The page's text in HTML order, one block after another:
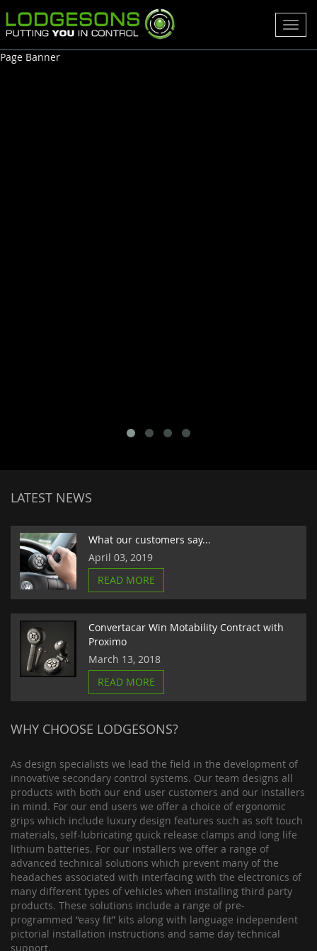
Page Banner
LATEST NEWS
What our customers say...
April 03, 2019
READ MORE
Convertacar Win Motability Contract with
Proximo
March 13, 2018
READ MORE
WHY CHOOSE LODGESONS?
As design specialists we lead the field in the development of
innovative secondary control systems. Our team designs all
products with both our end user customers and our installers
in mind. For our end users we offer a choice of ergonomic
grips which include luxury design features such as soft touch
materials, self-lubricating quick release clamps and long life
lithium batteries. For our installers we offer a range of
advanced technical solutions which prevent many of the
headaches associated with interfacing with the electronics of
many different types of vehicles when installing third party
products. These solutions include a range of pre-
programmed “easy fit” kits along with language independent
pictorial installation instructions and same day technical
support.